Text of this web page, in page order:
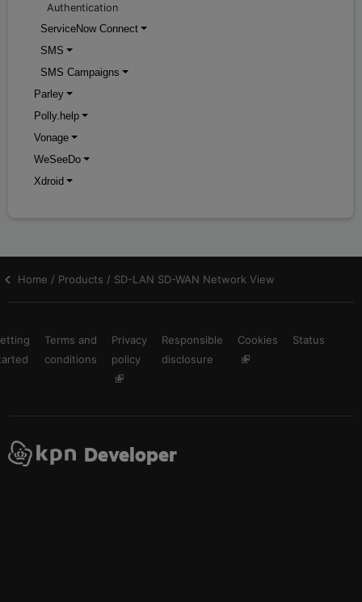
Authentication
ServiceNow Connect
SMS
SMS Campaigns
Parley
Polly.help
Vonage
WeSeeDo
Xdroid
Home / Products / SD-LAN SD-WAN Network View
Terms and
conditions
Privacy
policy
Responsible
disclosure
Cookies Status
Developer